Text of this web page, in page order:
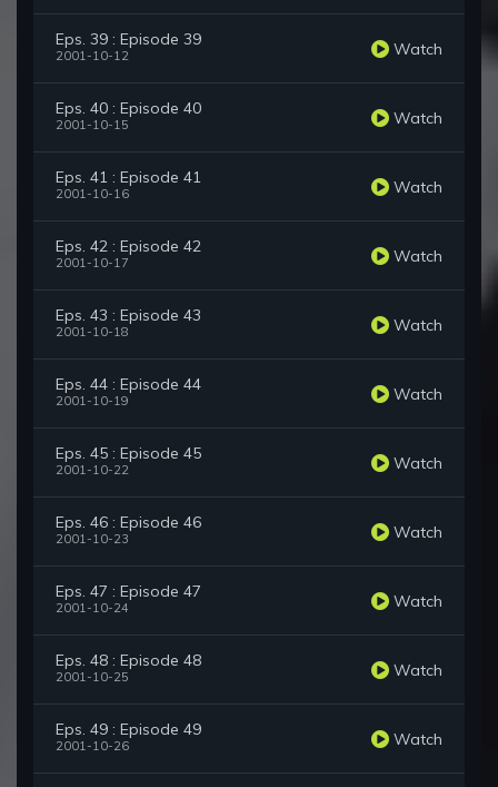
Eps. 39 : Episode 39
2001-10-12 Watch
Eps. 40 : Episode 40
2001-10-15 Watch
Eps. 41 : Episode 41
2001-10-16 Watch
Eps. 42 : Episode 42
2001-10-17 Watch
Eps. 43 : Episode 43
2001-10-18 Watch
Eps. 44 : Episode 44
2001-10-19 Watch
Eps. 45 : Episode 45
2001-10-22 Watch
Eps. 46 : Episode 46
2001-10-23 Watch
Eps. 47 : Episode 47
2001-10-24 Watch
Eps. 48 : Episode 48
2001-10-25 Watch
Eps. 49 : Episode 49
2001-10-26 Watch